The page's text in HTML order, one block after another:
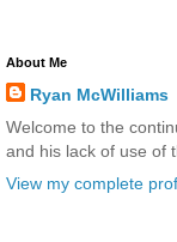
About Me
Ryan McWilliams
Welcome to the
and his lack of use of
View my complete